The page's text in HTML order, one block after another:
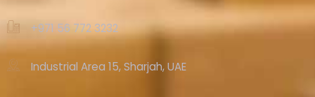
+971 56 772 3232‬
Industrial Area 15, Sharjah, UAE